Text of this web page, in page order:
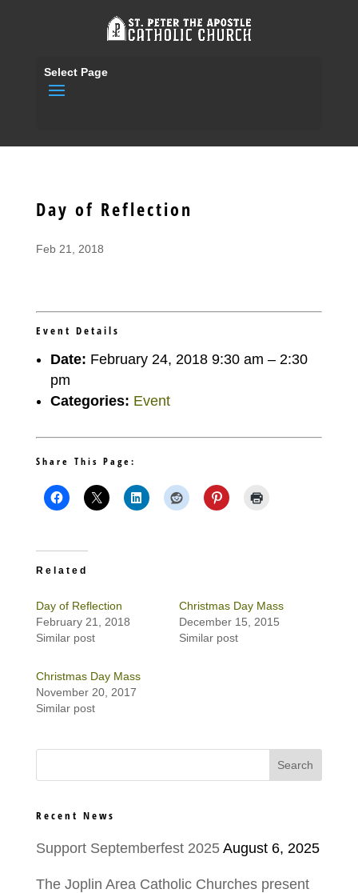
Select Page
Day of Reflection
Feb 21, 2018
Event Details
Date: February 24, 2018 9:30 am – 2:30
pm
Categories: Event
Share This Page:
Related
Day of Reflection
February 21, 2018
Similar post
Christmas Day Mass
December 15, 2015
Similar post
Christmas Day Mass
November 20, 2017
Similar post
Recent News
Support Septemberfest 2025 August 6, 2025
The Joplin Area Catholic Churches present